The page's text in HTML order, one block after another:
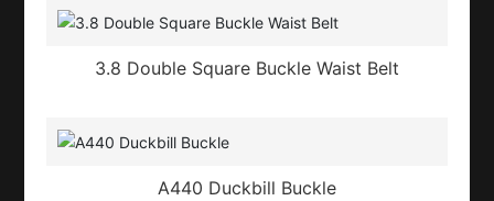
3.8 Double Square Buckle Waist Belt
A440 Duckbill Buckle